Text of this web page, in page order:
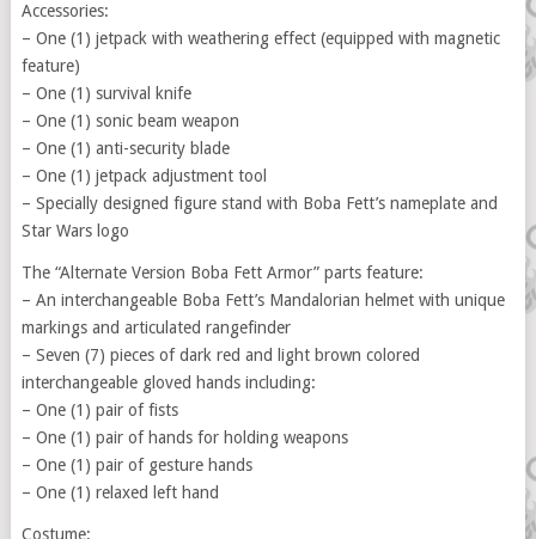
Accessories:
– One (1) jetpack with weathering effect (equipped with magnetic
feature)
– One (1) survival knife
– One (1) sonic beam weapon
– One (1) anti-security blade
– One (1) jetpack adjustment tool
– Specially designed figure stand with Boba Fett’s nameplate and
Star Wars logo
The “Alternate Version Boba Fett Armor” parts feature:
– An interchangeable Boba Fett’s Mandalorian helmet with unique
markings and articulated rangefinder
– Seven (7) pieces of dark red and light brown colored
interchangeable gloved hands including:
– One (1) pair of fists
– One (1) pair of hands for holding weapons
– One (1) pair of gesture hands
– One (1) relaxed left hand
Costume: